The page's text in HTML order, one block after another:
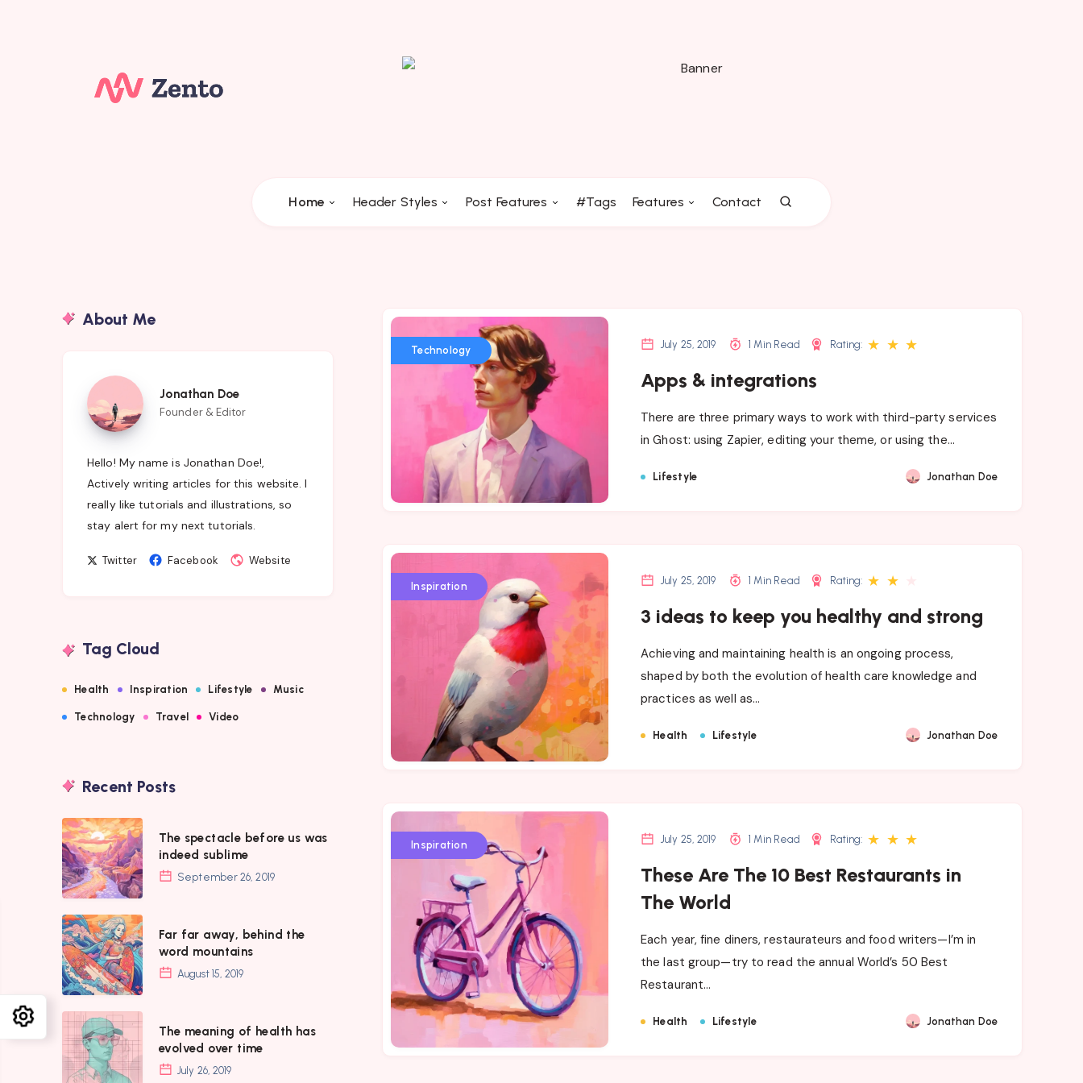
Home Header Styles Post Features #Tags Features Contact
About Me
Jonathan
Doe
Jonathan Doe
Founder & Editor
Hello! My name is Jonathan Doe!,
Actively writing articles for this website. I
really like tutorials and illustrations, so
stay alert for my next tutorials.
TwitterFollowFacebookFollowWebsiteWebsite
Tag Cloud
Health Inspiration Lifestyle Music
Technology Travel Video
Recent Posts
The
spectacle
before
us
was
indeed
sublime
The spectacle before us was
indeed sublime
September 26, 2019
Far
far
away,
behind
the
word
mountains
Far far away, behind the
word mountains
August 15, 2019
The
meaning
of
The meaning of health has
evolved over time
July 26, 2019
Technology July 25, 2019 1 Min Read Rating: ★ ★ ★
Apps & integrations
There are three primary ways to work with third-party services
in Ghost: using Zapier, editing your theme, or using the…
Lifestyle Jonathan Doe
Inspiration July 25, 2019 1 Min Read Rating: ★ ★
3 ideas to keep you healthy and strong
Achieving and maintaining health is an ongoing process,
shaped by both the evolution of health care knowledge and
practices as well as…
Health Lifestyle Jonathan Doe
Inspiration July 25, 2019 1 Min Read Rating: ★ ★ ★
These Are The 10 Best Restaurants in
The World
Each year, fine diners, restaurateurs and food writers—I’m in
the last group—try to read the annual World’s 50 Best
Restaurant…
Health Lifestyle Jonathan Doe